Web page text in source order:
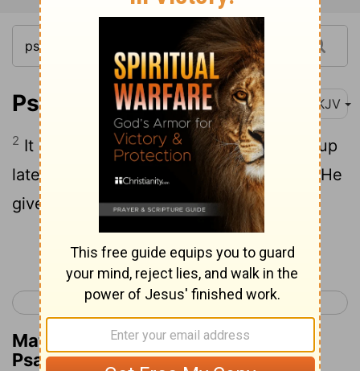
Psalm 127:2 NKJV
2 It is vain for you to rise up early, To sit up
late, To eat the bread of sorrows; For so He
gives His beloved sleep.
Continue Reading...
< Psalm 126 Psalm 128 >
Matthew Henry's Commentary on
Psalm 127:2